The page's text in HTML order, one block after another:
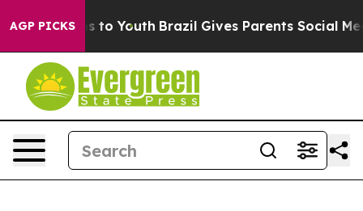
AGP PICKS
Harms to Youth Brazil Gives Parents Social Media